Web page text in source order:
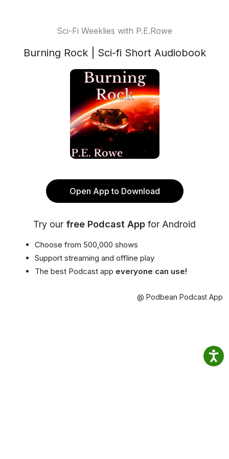
Sci-Fi Weeklies with P.E.Rowe
Burning Rock | Sci-fi Short Audiobook
Open App to Download
Try our free Podcast App for Android
Choose from 500,000 shows
Support streaming and offline play
The best Podcast app everyone can use!
@ Podbean Podcast App